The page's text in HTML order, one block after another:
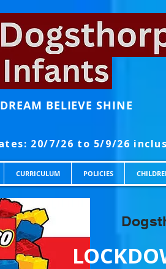
DREAM BELIEVE SHINE
CURRICULUM POLICIES